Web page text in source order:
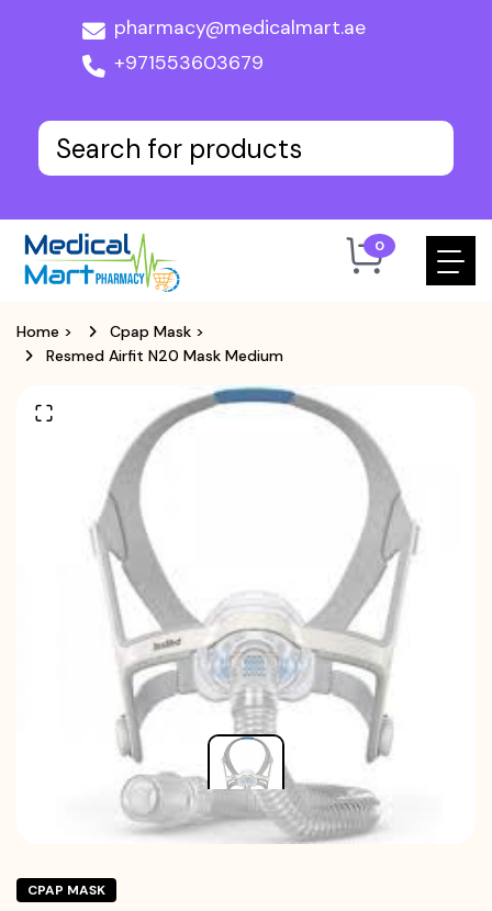
pharmacy@medicalmart.ae
+971553603679
0
Home > Cpap Mask >
Resmed Airfit N20 Mask Medium
CPAP MASK